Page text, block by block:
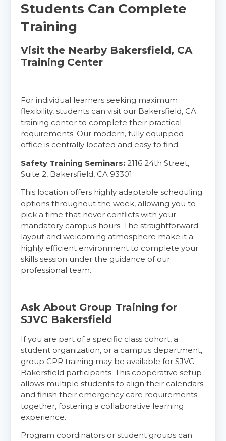
CPR & First-aid
Albany
175 Central Avenue, 3rd Floor, Albany, NY, 12206
BLS
ACLS PALS
Albuquerque
500 Marquette Ave NW, Suite 1200, Albuquerque,
NM, 87102
BLS
ACLS PALS
NRP
CPR & First-aid
Show More
Store Locator for WordPress
Students Can Complete
Training
Visit the Nearby Bakersfield, CA
Training Center
For individual learners seeking maximum
flexibility, students can visit our Bakersfield, CA
training center to complete their practical
requirements. Our modern, fully equipped
office is centrally located and easy to find:
Safety Training Seminars: 2116 24th Street,
Suite 2, Bakersfield, CA 93301
This location offers highly adaptable scheduling
options throughout the week, allowing you to
pick a time that never conflicts with your
mandatory campus hours. The straightforward
layout and welcoming atmosphere make it a
highly efficient environment to complete your
skills session under the guidance of our
professional team.
Ask About Group Training for
SJVC Bakersfield
If you are part of a specific class cohort, a
student organization, or a campus department,
group CPR training may be available for SJVC
Bakersfield participants. This cooperative setup
allows multiple students to align their calendars
and finish their emergency care requirements
together, fostering a collaborative learning
experience.
Program coordinators or student groups can